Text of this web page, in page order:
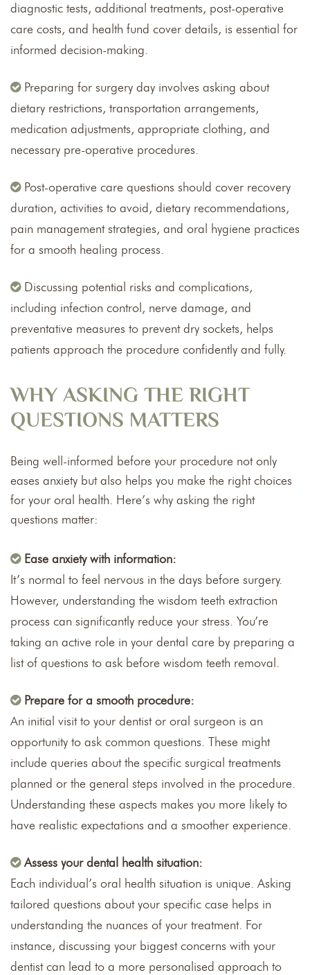
diagnostic tests, additional treatments, post-operative
care costs, and health fund cover details, is essential for
informed decision-making.
Preparing for surgery day involves asking about
dietary restrictions, transportation arrangements,
medication adjustments, appropriate clothing, and
necessary pre-operative procedures.
Post-operative care questions should cover recovery
duration, activities to avoid, dietary recommendations,
pain management strategies, and oral hygiene practices
for a smooth healing process.
Discussing potential risks and complications,
including infection control, nerve damage, and
preventative measures to prevent dry sockets, helps
patients approach the procedure confidently and fully.
WHY ASKING THE RIGHT
QUESTIONS MATTERS
Being well-informed before your procedure not only
eases anxiety but also helps you make the right choices
for your oral health. Here’s why asking the right
questions matter:
Ease anxiety with information:
It’s normal to feel nervous in the days before surgery.
However, understanding the wisdom teeth extraction
process can significantly reduce your stress. You’re
taking an active role in your dental care by preparing a
list of questions to ask before wisdom teeth removal.
Prepare for a smooth procedure:
An initial visit to your dentist or oral surgeon is an
opportunity to ask common questions. These might
include queries about the specific surgical treatments
planned or the general steps involved in the procedure.
Understanding these aspects makes you more likely to
have realistic expectations and a smoother experience.
Assess your dental health situation:
Each individual’s oral health situation is unique. Asking
tailored questions about your specific case helps in
understanding the nuances of your treatment. For
instance, discussing your biggest concerns with your
dentist can lead to a more personalised approach to